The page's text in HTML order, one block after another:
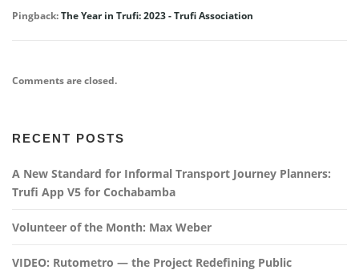
Pingback:The Year in Trufi: 2023 - Trufi Association
Comments are closed.
RECENT POSTS
A New Standard for Informal Transport Journey Planners:
Trufi App V5 for Cochabamba
Volunteer of the Month: Max Weber
VIDEO: Rutometro — the Project Redefining Public